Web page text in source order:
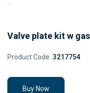
Valve plate kit w
Product Code: 3217754
Buy Now